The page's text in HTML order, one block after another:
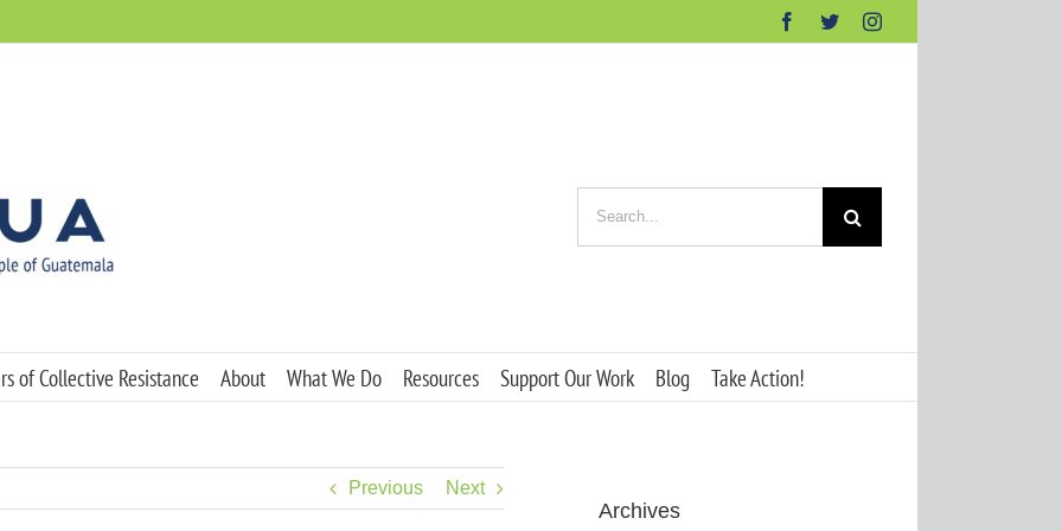
Facebook
TwitterInstagram
for:
of Collective Resistance About What We Do Resources Support Our Work Blog Take Action!
Previous Next
Archives